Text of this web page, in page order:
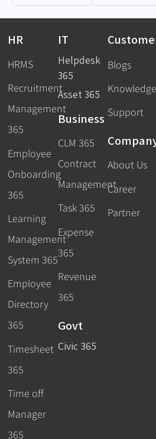
HR
HRMS
Recruitment
Management
365
Employee
Onboarding
365
Learning
Management
System 365
Employee
Directory
365
Timesheet
365
Time off
Manager
365
IT
Helpdesk
365
Asset 365
Business
CLM 365
Contract
Management
Task 365
Expense
365
Revenue
365
Govt
Civic 365
Blogs
Support
About Us
Career
Partner